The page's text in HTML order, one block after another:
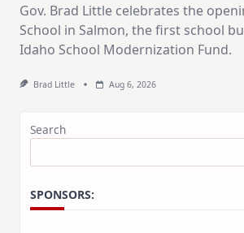
Gov. Brad Little celebrates the
School in Salmon, the first school
Idaho School Modernization Fund.
Brad Little Aug 6, 2026
Search
SPONSORS: